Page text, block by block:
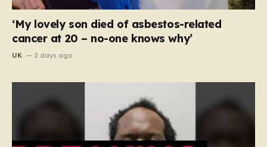
‘My lovely son died of asbestos-related
cancer at 20 – no-one knows why’
UK 2 days ago